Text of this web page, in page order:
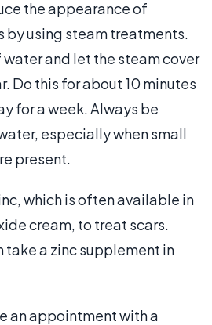
the appearance of
by using steam treatments.
and let the steam cover
Do this for about 10 minutes
for a week. Always be
especially when small
present.
which is often available in
cream, to treat scars.
take a zinc supplement in
an appointment with a